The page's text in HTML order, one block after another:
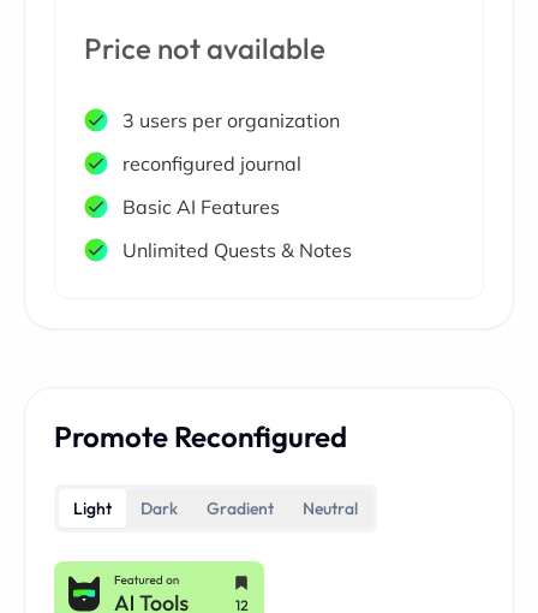
Price not available
3 users per organization
reconfigured journal
Basic AI Features
Unlimited Quests & Notes
Promote Reconfigured
Light Dark Gradient Neutral